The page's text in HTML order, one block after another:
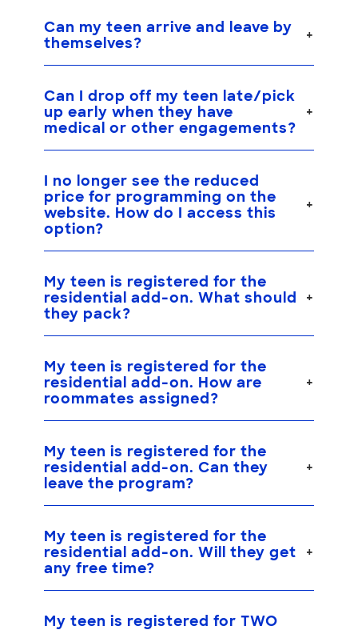
Can my teen arrive and leave by
themselves?
Can I drop off my teen late/pick
up early when they have
medical or other engagements?
I no longer see the reduced
price for programming on the
website. How do I access this
option?
My teen is registered for the
residential add-on. What should
they pack?
My teen is registered for the
residential add-on. How are
roommates assigned?
My teen is registered for the
residential add-on. Can they
leave the program?
My teen is registered for the
residential add-on. Will they get
any free time?
My teen is registered for TWO